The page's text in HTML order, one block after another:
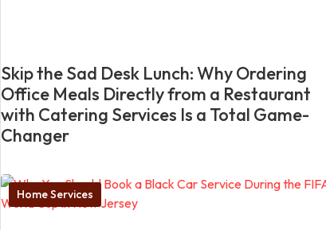
Skip the Sad Desk Lunch: Why Ordering
Office Meals Directly from a Restaurant
with Catering Services Is a Total Game-
Changer
Home Services